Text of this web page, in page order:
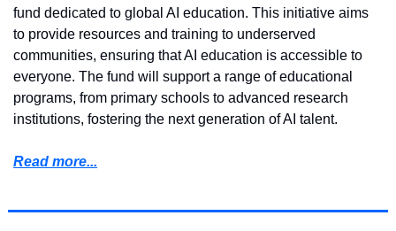
fund dedicated to global AI education. This initiative aims
to provide resources and training to underserved
communities, ensuring that AI education is accessible to
everyone. The fund will support a range of educational
programs, from primary schools to advanced research
institutions, fostering the next generation of AI talent.
Read more...